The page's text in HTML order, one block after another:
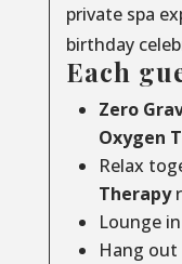
private spa
birthday
Each
Zero
Oxygen
Relax
Therapy
Lounge in
Hang